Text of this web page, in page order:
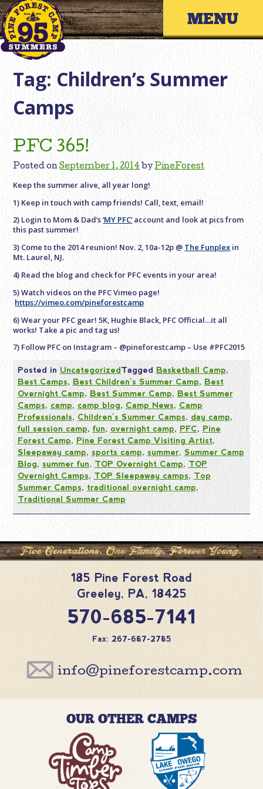
Skip
to
content
Primary
Tag: Children’s Summer
Camps
PFC 365!
Posted onSeptember 1, 2014 byPineForest
Keep the summer alive, all year long!
1) Keep in touch with camp friends! Call, text, email!
2) Login to Mom & Dad’s‘MY PFC’account and look at pics from
this past summer!
3) Come to the 2014 reunion! Nov. 2, 10a-12p @ The Funplex in
Mt. Laurel, NJ.
4) Read the blog and check for PFC events in your area!
5) Watch videos on the PFC Vimeo page!
https://vimeo.com/pineforestcamp
6) Wear your PFC gear! 5K, Hughie Black, PFC Official…it all
works! Take a pic and tag us!
7) Follow PFC on Instagram – @pineforestcamp – Use #PFC2015
Posted in UncategorizedTagged Basketball Camp,
Best Camps, Best Children's Summer Camp, Best
Overnight Camp, Best Summer Camp, Best Summer
Camps, camp, camp blog, Camp News, Camp
Professionals, Children's Summer Camps, day camp,
full session camp, fun, overnight camp, PFC, Pine
Forest Camp, Pine Forest Camp Visiting Artist,
Sleepaway camp, sports camp, summer, Summer Camp
Blog, summer fun, TOP Overnight Camp, TOP
Overnight Camps, TOP Sleepaway camps, Top
Summer Camps, traditional overnight camp,
Traditional Summer Camp
185 Pine Forest Road
Greeley, PA, 18425
570-685-7141
Fax: 267-687-2785
info@pineforestcamp.com
OUR OTHER CAMPS